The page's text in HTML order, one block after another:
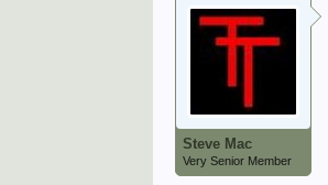
Steve Mac
Very Senior Member